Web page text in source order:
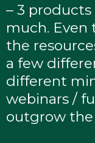
– 3 products
much. Even
the
a few
different
webinars /
outgrow the